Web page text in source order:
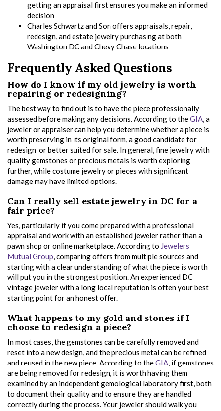
getting an appraisal first ensures you make an informed
decision
Charles Schwartz and Son offers appraisals, repair,
redesign, and estate jewelry purchasing at both
Washington DC and Chevy Chase locations
Frequently Asked Questions
How do I know if my old jewelry is worth
repairing or redesigning?
The best way to find out is to have the piece professionally
assessed before making any decisions. According to theGIA, a
jeweler or appraiser can help you determine whether a piece is
worth preserving in its original form, a good candidate for
redesign, or better suited for sale. In general, fine jewelry with
quality gemstones or precious metals is worth exploring
further, while costume jewelry or pieces with significant
damage may have limited options.
Can I really sell estate jewelry in DC for a
fair price?
Yes, particularly if you come prepared with a professional
appraisal and work with an established jeweler rather than a
pawn shop or online marketplace. According to Jewelers
Mutual Group, comparing offers from multiple sources and
starting with a clear understanding of what the piece is worth
will put you in the strongest position. An experienced DC
vintage jeweler with a long local reputation is often your best
starting point for an honest offer.
What happens to my gold and stones if I
choose to redesign a piece?
In most cases, the gemstones can be carefully removed and
reset into a new design, and the precious metal can be refined
and reused in the new piece. According to theGIA, if gemstones
are being removed for redesign, it is worth having them
examined by an independent gemological laboratory first, both
to document their quality and to ensure they are handled
correctly during the process. Your jeweler should walk you